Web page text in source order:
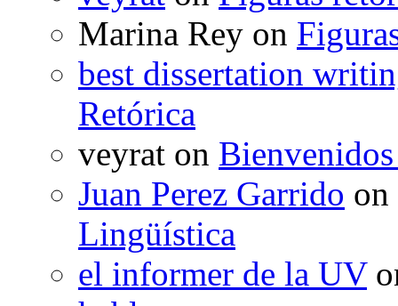
Marina Rey on
best dissertation
Retórica
veyrat on
Juan Perez Garrido on
Lingüística
el informer de la UV